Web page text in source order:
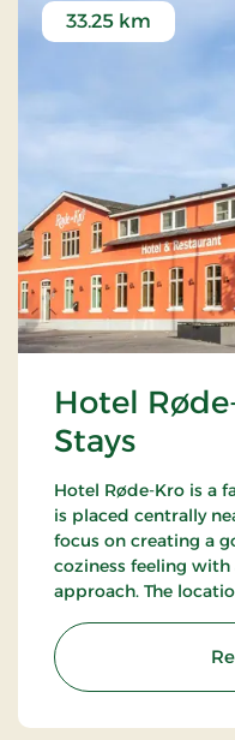
Hotel
Stays
33.25 km
Hotel Røde-Kro is a
is placed centrally
focus on creating a
coziness feeling
approach. The
Gendarmstien along